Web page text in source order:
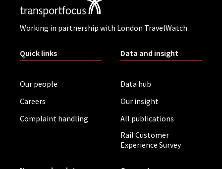
Working in partnership with London TravelWatch
Quick links
Our people
Careers
Complaint handling
Data and insight
Data hub
Our insight
All publications
Rail Customer
Experience Survey